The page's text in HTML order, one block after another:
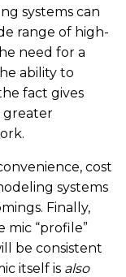
systems can
range of high-
need for a
ability to
fact gives
greater
cost
systems
Finally,
“profile”
be consistent
itself is also